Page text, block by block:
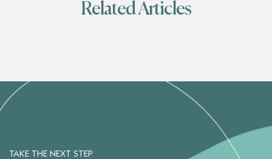
Related Articles
TAKE THE NEXT STEP